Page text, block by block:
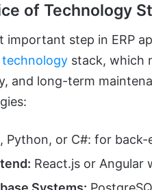
of Technology
important step in ERP
technology stack, which
and long-term
Python, or C#: for back-
React.js or Angular